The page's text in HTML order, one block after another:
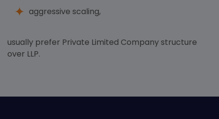
aggressive scaling,
usually prefer Private Limited Company structure
over LLP.